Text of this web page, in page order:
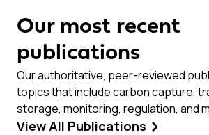
Our most recent
publications
Our authoritative, peer-reviewed
topics that include carbon capture,
storage, monitoring, regulation, and
View All Publications